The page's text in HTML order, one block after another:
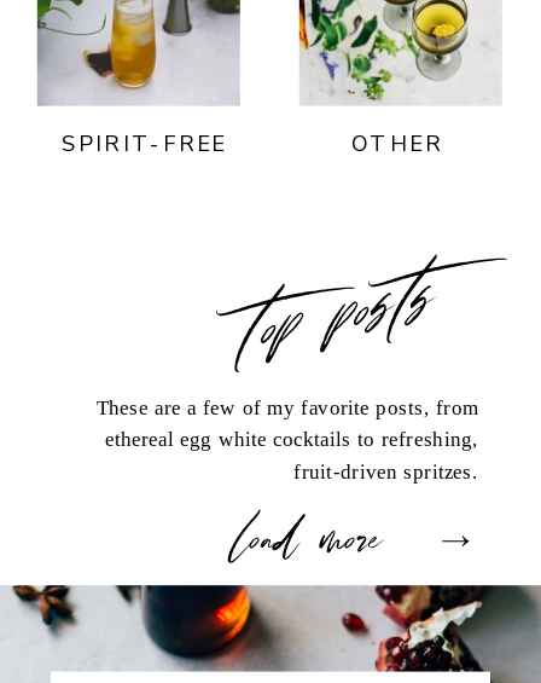
SPIRIT-FREE OTHER
load more
These are a few of my favorite posts, from
ethereal egg white cocktails to refreshing,
fruit-driven spritzes.
top posts